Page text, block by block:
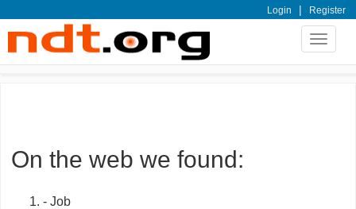
Login | Register
Toggle
On the web we found:
- Job